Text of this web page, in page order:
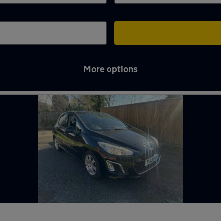
More options